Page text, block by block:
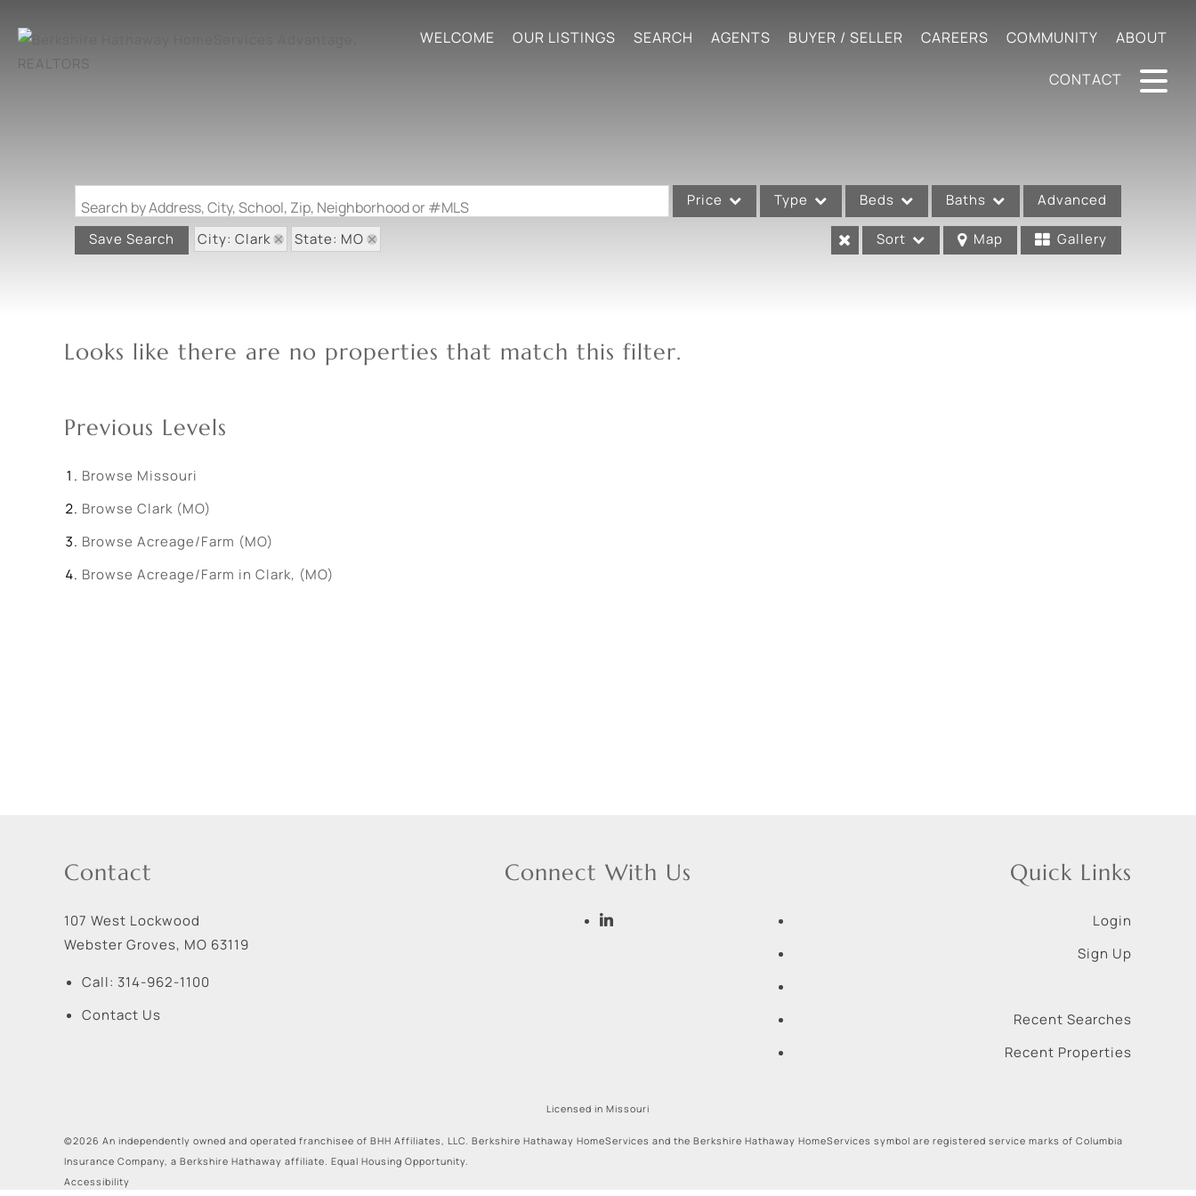
WELCOME OUR LISTINGS SEARCH AGENTS BUYER / SELLER CAREERS COMMUNITY ABOUT
CONTACT
Search by Address, City, School, Zip, Neighborhood or #MLS Price Type
Condo/Villa
Beds Baths Advanced
Save Search City: Clark State: MO Sort Map Gallery
Looks like there are no properties that match this filter.
Previous Levels
Browse Missouri
Browse Clark (MO)
Browse Acreage/Farm (MO)
Browse Acreage/Farm in Clark, (MO)
Contact
107 West Lockwood
Webster Groves, MO 63119
Call: 314-962-1100
Contact Us
Connect With Us Quick Links
Login
Sign Up
Recent Searches
Recent Properties
Licensed in Missouri
©2026 An independently owned and operated franchisee of BHH Affiliates, LLC. Berkshire Hathaway HomeServices and the Berkshire Hathaway HomeServices symbol are registered service marks of Columbia
Insurance Company, a Berkshire Hathaway affiliate. Equal Housing Opportunity.
Accessibility